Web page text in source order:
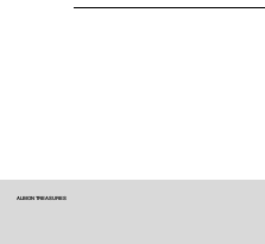
You can request a
ALBION TREASURES